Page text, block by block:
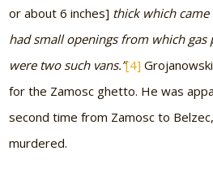
or about 6 inches] thick which
had small openings from which gas
were two such vans.”[4]
for the Zamosc ghetto. He was
second time from Zamosc to
murdered.